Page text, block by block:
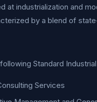
at industrialization and
by a blend of
Standard
Services